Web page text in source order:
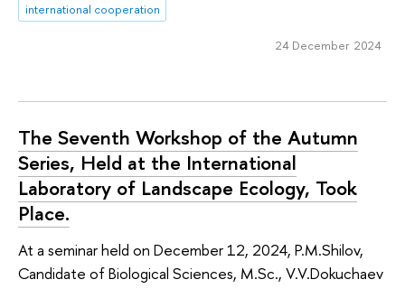
international cooperation
24 December 2024
The Seventh Workshop of the Autumn
Series, Held at the International
Laboratory of Landscape Ecology, Took
Place.
At a seminar held on December 12, 2024, P.M.Shilov,
Candidate of Biological Sciences, M.Sc., V.V.Dokuchaev